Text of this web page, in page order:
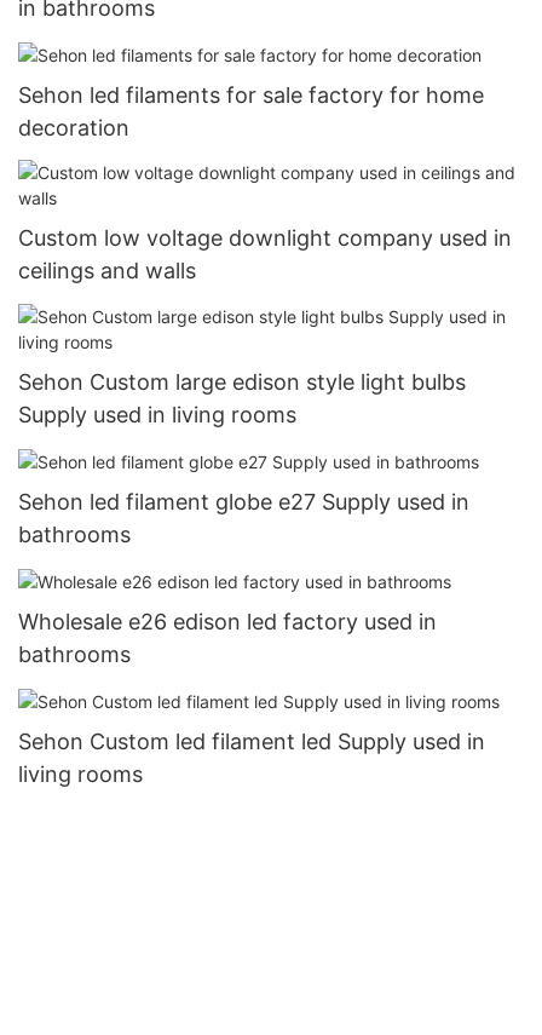
in bathrooms
Sehon led filaments for sale factory for home
decoration
Custom low voltage downlight company used in
ceilings and walls
Sehon Custom large edison style light bulbs
Supply used in living rooms
Sehon led filament globe e27 Supply used in
bathrooms
Wholesale e26 edison led factory used in
bathrooms
Sehon Custom led filament led Supply used in
living rooms